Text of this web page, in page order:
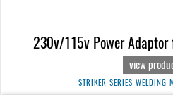
230v/115v Power
view
STRIKER SERIES WELDING